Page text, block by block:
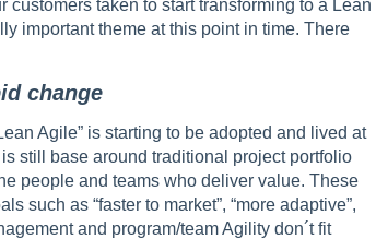
taken to start transforming to a Lean
important theme at this point in time. There
change
Agile” is starting to be adopted and lived at
still base around traditional project portfolio
people and teams who deliver value. These
such as “faster to market”, “more adaptive”,
and program/team Agility don´t fit